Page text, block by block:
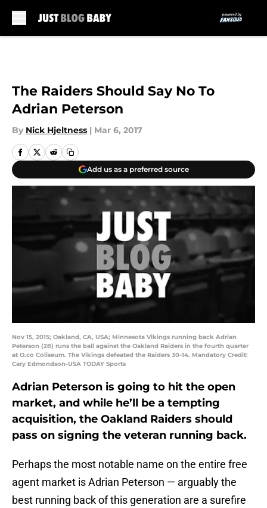
The Raiders Should Say No To
Adrian Peterson
By Nick Hjeltness | Mar 6, 2017
Add us as a preferred source
Nov 15, 2015; Oakland, CA, USA; Minnesota Vikings running back Adrian
Peterson (28) runs the ball against the Oakland Raiders in the fourth quarter
at O.co Coliseum. The Vikings defeated the Raiders 30-14. Mandatory Credit:
Cary Edmondson-USA TODAY Sports
Adrian Peterson is going to hit the open
market, and while he’ll be a tempting
acquisition, the Oakland Raiders should
pass on signing the veteran running back.
Perhaps the most notable name on the entire free
agent market is Adrian Peterson — arguably the
best running back of this generation are a surefire